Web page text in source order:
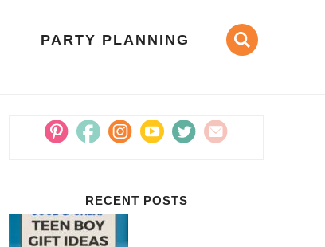
PARTY PLANNING
RECENT POSTS